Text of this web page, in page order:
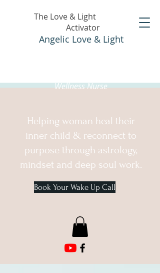
The Love & Light
Activator
Angelic Love & Light
Wellness Nurse
Helping woman heal their
inner child & reconnect to
purpose through astrology,
mindset and deep soul work.
Book Your Wake Up Call